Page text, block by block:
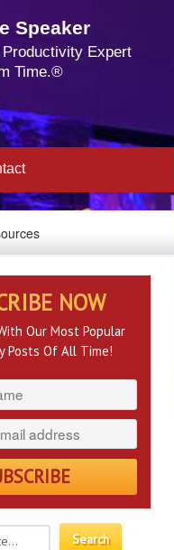
Speaker
Productivity Expert
Time.®
NOW
Our Most Popular
Posts Of All Time!